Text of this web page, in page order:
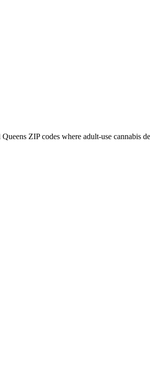
ZIP codes where adult-use cannabis